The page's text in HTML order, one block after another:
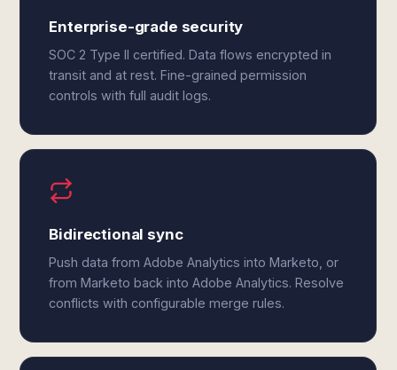
Enterprise-grade security
SOC 2 Type II certified. Data flows encrypted in
transit and at rest. Fine-grained permission
controls with full audit logs.
Bidirectional sync
Push data from Adobe Analytics into Marketo, or
from Marketo back into Adobe Analytics. Resolve
conflicts with configurable merge rules.